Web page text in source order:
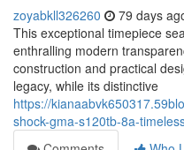
zoyabkll326260 79 days
This exceptional timepiece
enthralling modern
construction and practical
legacy, while its distinctive
https://
shock-gma-s120tb-8a-